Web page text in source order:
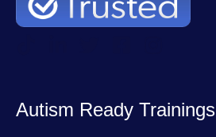
Autism Ready Trainings